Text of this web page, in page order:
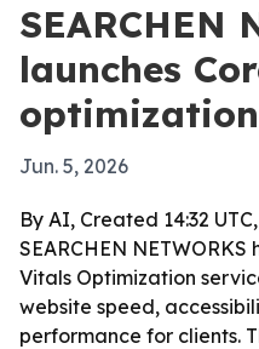
SEARCHEN
launches
Jun. 5, 2026
By AI, Created 14:32
SEARCHEN
Vitals Optimization
website speed,
performance for clients.